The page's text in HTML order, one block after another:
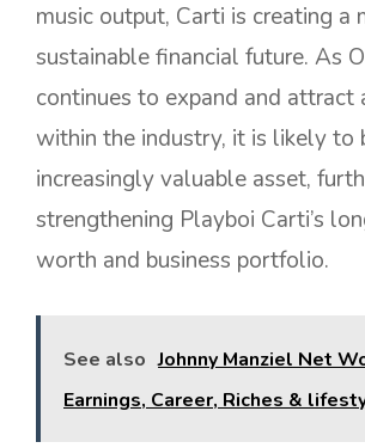
music output, Carti is creating a
sustainable financial future. As
continues to expand and attract
within the industry, it is likely to
increasingly valuable asset,
strengthening Playboi Carti’s
worth and business portfolio.
See also Johnny Manziel Net
Earnings, Career, Riches &